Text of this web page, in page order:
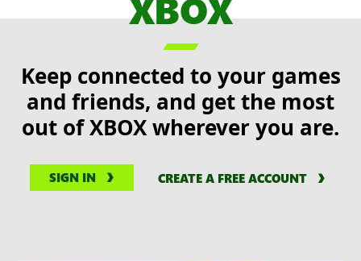

Keep connected to your games
and friends, and get the most
out of XBOX wherever you are.
SIGN IN CREATE A FREE ACCOUNT